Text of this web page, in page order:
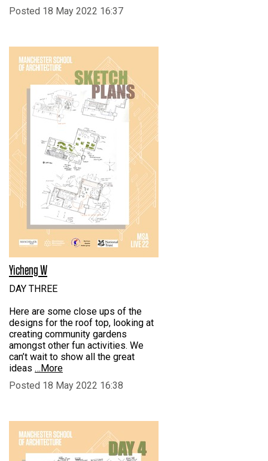
Posted 18 May 2022 16:37
Yicheng W
DAY THREE
Here are some close ups of the
designs for the roof top, looking at
creating community gardens
amongst other fun activities. We
can’t wait to show all the great
ideas …More
Posted 18 May 2022 16:38